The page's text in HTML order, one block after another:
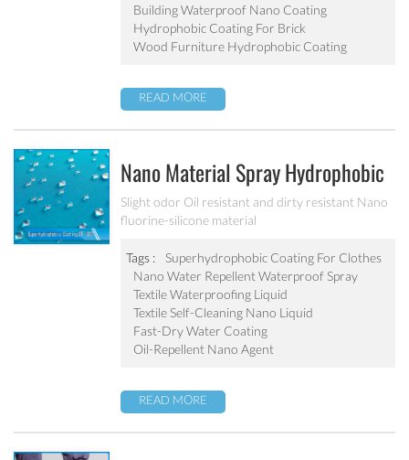
Building Waterproof Nano Coating
Hydrophobic Coating For Brick
Wood Furniture Hydrophobic Coating
READ MORE
Nano Material Spray Hydrophobic
Coating Textile Waterproofing
Liquid Chemicals Oil Resistant
Agent
Slight odor Oil resistant and dirty resistant Nano
fluorine-silicone material
Tags :
Superhydrophobic Coating For Clothes
Nano Water Repellent Waterproof Spray
Textile Waterproofing Liquid
Textile Self-Cleaning Nano Liquid
Fast-Dry Water Coating
Oil-Repellent Nano Agent
READ MORE